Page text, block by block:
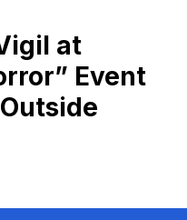
at
Event